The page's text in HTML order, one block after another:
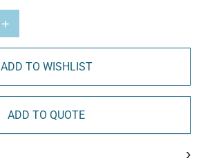
+
ADD TO WISHLIST
ADD TO QUOTE
›